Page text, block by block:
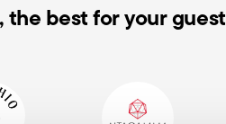
the best for your guest